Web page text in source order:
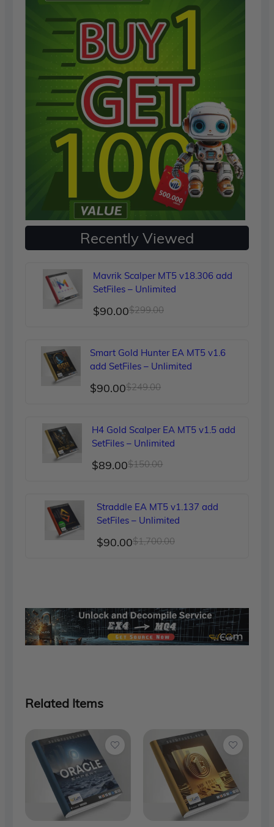
Recently Viewed
Mavrik Scalper MT5 v18.306 add
SetFiles – Unlimited
$299.00Original
was:
$299.00.
$90.00
Current
is:
$90.00.
Smart Gold Hunter EA MT5 v1.6
add SetFiles – Unlimited
$249.00Original
was:
$249.00.
$90.00
Current
is:
$90.00.
H4 Gold Scalper EA MT5 v1.5 add
SetFiles – Unlimited
$150.00Original
was:
$150.00.
$89.00
Current
is:
$89.00.
Straddle EA MT5 v1.137 add
SetFiles – Unlimited
$1,700.00Original
$90.00
Current
Related Items